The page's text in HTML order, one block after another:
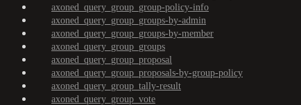
axoned_query_group_group-policy-info
axoned_query_group_groups-by-admin
axoned_query_group_groups-by-member
axoned_query_group_groups
axoned_query_group_proposal
axoned_query_group_proposals-by-group-policy
axoned_query_group_tally-result
axoned_query_group_vote